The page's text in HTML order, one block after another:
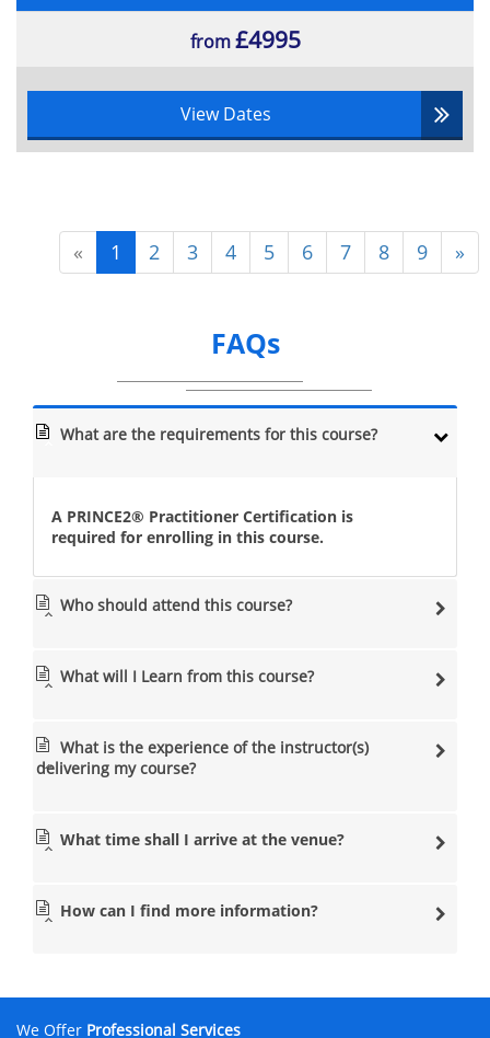
from£4995
View Dates
« 1 2 3 4 5 6 7 8 9 »
FAQs
What are the requirements for this course?
A PRINCE2® Practitioner Certification is
required for enrolling in this course.
Who should attend this course?
What will I Learn from this course?
What is the experience of the instructor(s)
delivering my course?
What time shall I arrive at the venue?
How can I find more information?
We Offer Professional Services